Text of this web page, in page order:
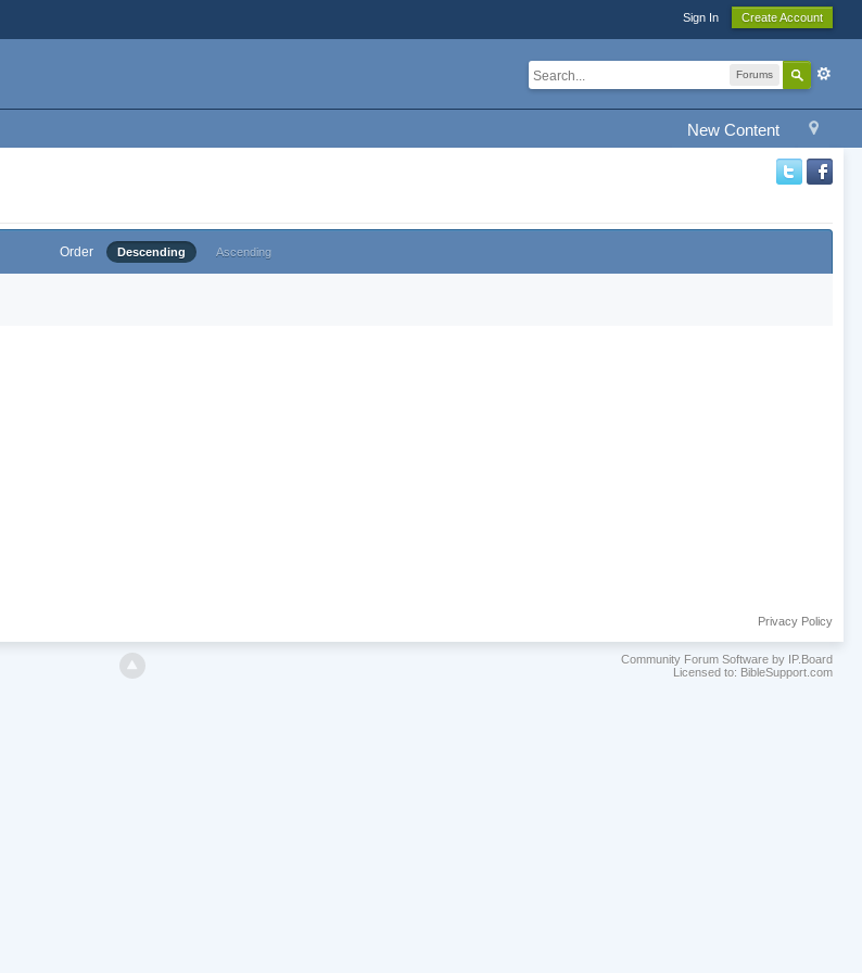
Sign In Create Account
Forums
New Content
Order Descending Ascending
Privacy Policy
Community Forum Software by IP.Board
Licensed to: BibleSupport.com